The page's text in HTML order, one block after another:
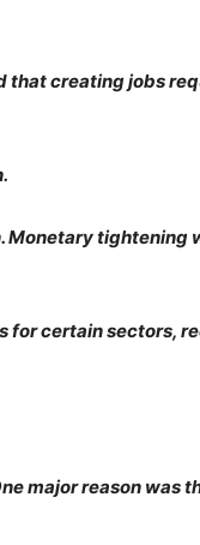
that creating jobs
Monetary tightening
for certain sectors,
major reason was